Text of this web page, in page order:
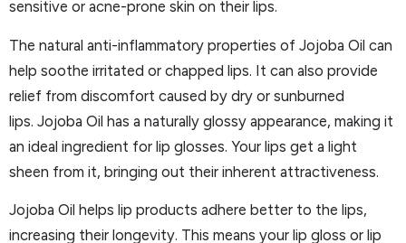
sensitive or acne-prone skin on their lips.
The natural anti-inflammatory properties of Jojoba Oil can
help soothe irritated or chapped lips. It can also provide
relief from discomfort caused by dry or sunburned
lips. Jojoba Oil has a naturally glossy appearance, making it
an ideal ingredient for lip glosses. Your lips get a light
sheen from it, bringing out their inherent attractiveness.
Jojoba Oil helps lip products adhere better to the lips,
increasing their longevity. This means your lip gloss or lip